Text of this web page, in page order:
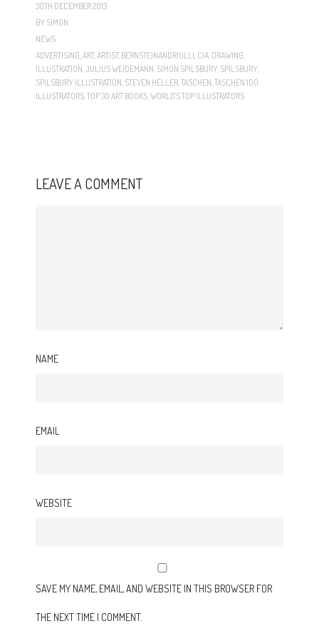
30TH DECEMBER 2013
BY SIMON
NEWS
ADVERTISING,ART,ARTIST, BERNSTEINANDRIULLI, CIA, DRAWING,
ILLUSTRATION,JULIUS WEIDEMANN, SIMON SPILSBURY, SPILSBURY,
SPILSBURY ILLUSTRATION, STEVEN HELLER,TASCHEN,TASCHEN 100
ILLUSTRATORS,TOP 30 ART BOOKS,WORLD'S TOP ILLUSTRATORS
LEAVE A COMMENT
NAME
EMAIL
WEBSITE
SAVE MY NAME, EMAIL, AND WEBSITE IN THIS BROWSER FOR
THE NEXT TIME I COMMENT.